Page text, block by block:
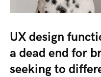
UX design
a dead end for
seeking to